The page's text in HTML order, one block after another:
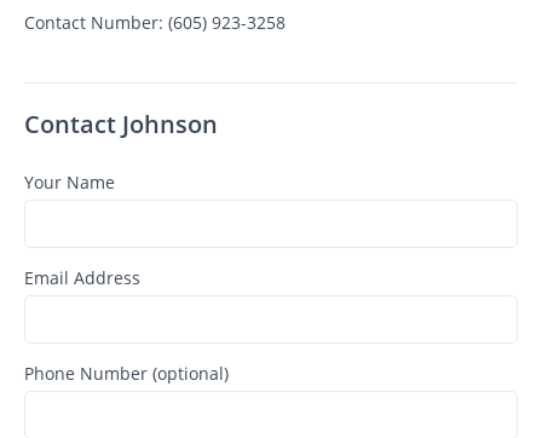
Contact Number: (605) 923-3258
Contact Johnson
Your Name
Email Address
Phone Number (optional)